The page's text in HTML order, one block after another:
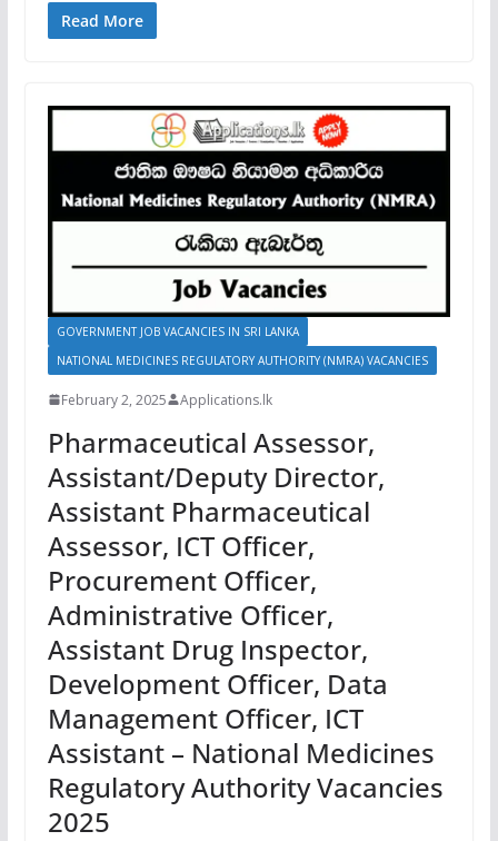
Read More
GOVERNMENT JOB VACANCIES IN SRI LANKA
NATIONAL MEDICINES REGULATORY AUTHORITY (NMRA) VACANCIES
February 2, 2025 Applications.lk
Pharmaceutical Assessor,
Assistant/Deputy Director,
Assistant Pharmaceutical
Assessor, ICT Officer,
Procurement Officer,
Administrative Officer,
Assistant Drug Inspector,
Development Officer, Data
Management Officer, ICT
Assistant – National Medicines
Regulatory Authority Vacancies
2025